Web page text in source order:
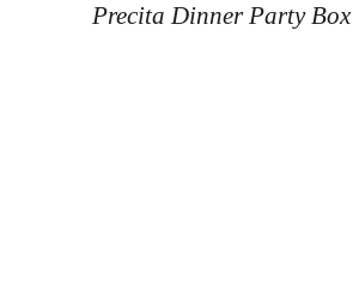
Precita Dinner Party Box